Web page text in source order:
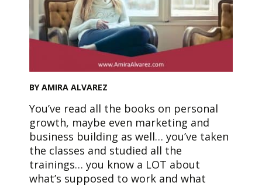
BY AMIRA ALVAREZ
You’ve read all the books on personal
growth, maybe even marketing and
business building as well… you’ve taken
the classes and studied all the
trainings… you know a LOT about
what’s supposed to work and what